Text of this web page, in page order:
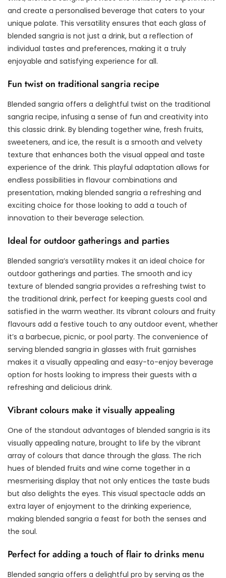
and create a personalised beverage that caters to your
unique palate. This versatility ensures that each glass of
blended sangria is not just a drink, but a reflection of
individual tastes and preferences, making it a truly
enjoyable and satisfying experience for all.
Fun twist on traditional sangria recipe
Blended sangria offers a delightful twist on the traditional
sangria recipe, infusing a sense of fun and creativity into
this classic drink. By blending together wine, fresh fruits,
sweeteners, and ice, the result is a smooth and velvety
texture that enhances both the visual appeal and taste
experience of the drink. This playful adaptation allows for
endless possibilities in flavour combinations and
presentation, making blended sangria a refreshing and
exciting choice for those looking to add a touch of
innovation to their beverage selection.
Ideal for outdoor gatherings and parties
Blended sangria’s versatility makes it an ideal choice for
outdoor gatherings and parties. The smooth and icy
texture of blended sangria provides a refreshing twist to
the traditional drink, perfect for keeping guests cool and
satisfied in the warm weather. Its vibrant colours and fruity
flavours add a festive touch to any outdoor event, whether
it’s a barbecue, picnic, or pool party. The convenience of
serving blended sangria in glasses with fruit garnishes
makes it a visually appealing and easy-to-enjoy beverage
option for hosts looking to impress their guests with a
refreshing and delicious drink.
Vibrant colours make it visually appealing
One of the standout advantages of blended sangria is its
visually appealing nature, brought to life by the vibrant
array of colours that dance through the glass. The rich
hues of blended fruits and wine come together in a
mesmerising display that not only entices the taste buds
but also delights the eyes. This visual spectacle adds an
extra layer of enjoyment to the drinking experience,
making blended sangria a feast for both the senses and
the soul.
Perfect for adding a touch of flair to drinks menu
Blended sangria offers a delightful pro by serving as the